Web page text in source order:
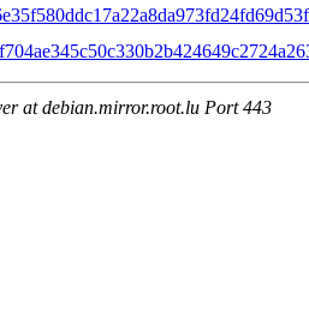
at debian.mirror.root.lu Port 443